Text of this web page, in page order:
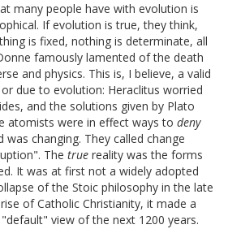
many people have with evolution is
If evolution is true, they think,
is fixed, nothing is determinate, all
famously lamented of the death
and physics. This is, I believe, a valid
due to evolution: Heraclitus worried
and the solutions given by Plato
atomists were in effect ways to deny
changing. They called change
The true reality was the forms
It was at first not a widely adopted
of the Stoic philosophy in the late
of Catholic Christianity, it made a
view of the next 1200 years.